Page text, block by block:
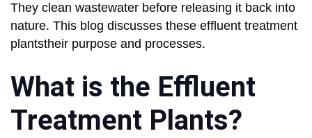
They clean wastewater before releasing it back into
nature. This blog discusses these effluent treatment
plantstheir purpose and processes.
What is the Effluent
Treatment Plants?